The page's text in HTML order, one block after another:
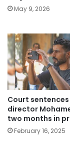
May 9, 2026
Court
director
two months in
February 16, 2025